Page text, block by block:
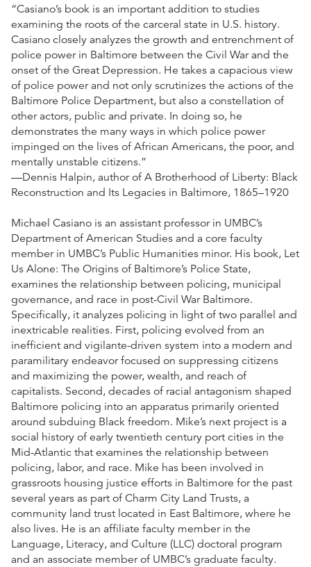
“Casiano’s book is an important addition to studies
examining the roots of the carceral state in U.S. history.
Casiano closely analyzes the growth and entrenchment of
police power in Baltimore between the Civil War and the
onset of the Great Depression. He takes a capacious view
of police power and not only scrutinizes the actions of the
Baltimore Police Department, but also a constellation of
other actors, public and private. In doing so, he
demonstrates the many ways in which police power
impinged on the lives of African Americans, the poor, and
mentally unstable citizens.”
—Dennis Halpin, author of A Brotherhood of Liberty: Black
Reconstruction and Its Legacies in Baltimore, 1865–1920
Michael Casiano is an assistant professor in UMBC’s
Department of American Studies and a core faculty
member in UMBC’s Public Humanities minor. His book, Let
Us Alone: The Origins of Baltimore’s Police State,
examines the relationship between policing, municipal
governance, and race in post-Civil War Baltimore.
Specifically, it analyzes policing in light of two parallel and
inextricable realities. First, policing evolved from an
inefficient and vigilante-driven system into a modern and
paramilitary endeavor focused on suppressing citizens
and maximizing the power, wealth, and reach of
capitalists. Second, decades of racial antagonism shaped
Baltimore policing into an apparatus primarily oriented
around subduing Black freedom. Mike’s next project is a
social history of early twentieth century port cities in the
Mid-Atlantic that examines the relationship between
policing, labor, and race. Mike has been involved in
grassroots housing justice efforts in Baltimore for the past
several years as part of Charm City Land Trusts, a
community land trust located in East Baltimore, where he
also lives. He is an affiliate faculty member in the
Language, Literacy, and Culture (LLC) doctoral program
and an associate member of UMBC’s graduate faculty.